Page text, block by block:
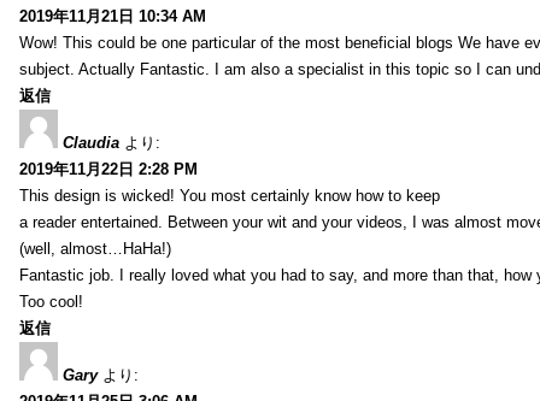
2019年11月21日 10:34 AM
Wow! This could be one particular of the most beneficial blogs We have
subject. Actually Fantastic. I am also a specialist in this topic so I can
返信
Claudia より:
2019年11月22日 2:28 PM
This design is wicked! You most certainly know how to keep
a reader entertained. Between your wit and your videos, I was almost
(well, almost…HaHa!)
Fantastic job. I really loved what you had to say, and more than that, how
Too cool!
返信
Gary より: